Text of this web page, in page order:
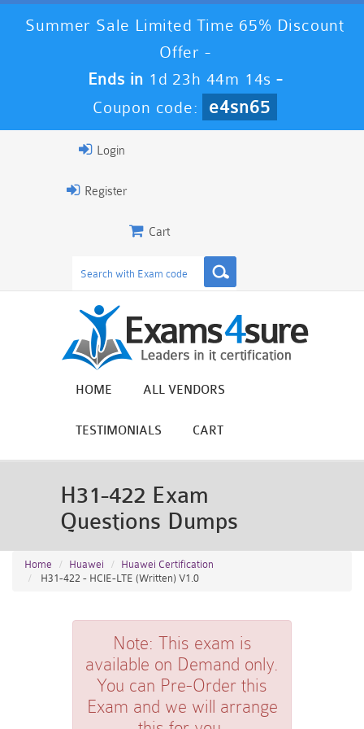
Summer Sale Limited Time 65% Discount
Offer -
Ends in 1d 23h 44m 13s -
Coupon code:
e4sn65
Login
Register
Cart
HOME ALL VENDORS
TESTIMONIALS CART
H31-422 Exam
Questions Dumps
Home Huawei
Huawei Certification
H31-422 - HCIE-LTE (Written) V1.0
Note: This exam is
available on Demand only.
You can Pre-Order this
Exam and we will arrange